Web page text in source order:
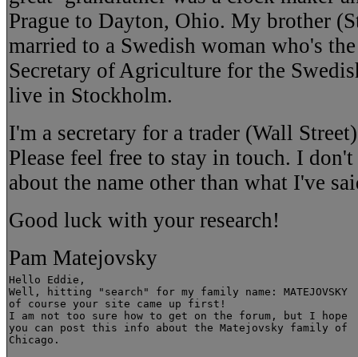
Prague to Dayton, Ohio. My brother
married to a Swedish woman who's
Secretary of Agriculture for the
live in Stockholm.
I'm a secretary for a trader (Wall
Please feel free to stay in touch. I
about the name other than what I've
Good luck with your research!
Pam Matejovsky
Hello Eddie,
Well, hitting "search" for my family name: MATEJOVSKY
of course your site came up first!
I am not too sure how to get on the forum, but I hope
you can post this info about the Matejovsky family of
Chicago.